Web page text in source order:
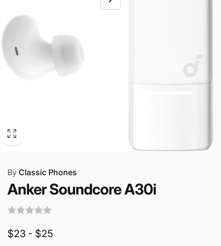
By Classic Phones
Anker Soundcore A30i
$23 - $25